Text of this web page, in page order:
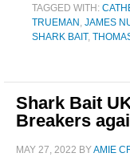
TAGGED WITH:
TRUEMAN , JAMES
SHARK BAIT,
Shark Bait
Breakers
MAY 27, 2022 BYAMIE